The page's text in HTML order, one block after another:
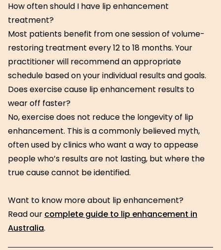
How often should I have lip enhancement
treatment?
Most patients benefit from one session of volume-
restoring treatment every 12 to 18 months. Your
practitioner will recommend an appropriate
schedule based on your individual results and goals.
Does exercise cause lip enhancement results to
wear off faster?
No, exercise does not reduce the longevity of lip
enhancement. This is a commonly believed myth,
often used by clinics who want a way to appease
people who’s results are not lasting, but where the
true cause cannot be identified.
Want to know more about lip enhancement?
Read our complete guide to lip enhancement in
Australia.